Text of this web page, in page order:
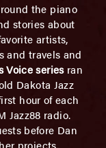
the piano
stories about
artists,
and travels and
Voice seriesran
Dakota Jazz
hour of each
Jazz88 radio.
before Dan
projects.